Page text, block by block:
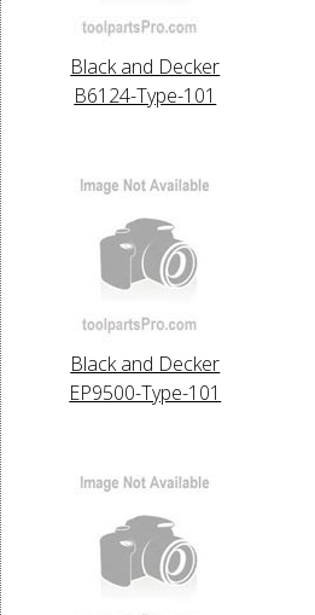
Black and Decker
B6124-Type-101
Black and Decker
EP9500-Type-101